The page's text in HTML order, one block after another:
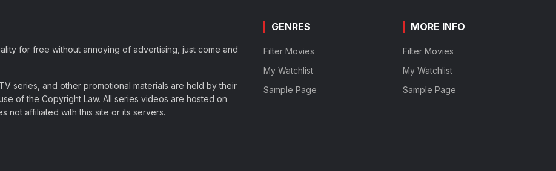
for free without annoying of advertising, just come and
series, and other promotional materials are held by their
of the Copyright Law. All series videos are hosted on
not affiliated with this site or its servers.
GENRES
Filter Movies
My Watchlist
Sample Page
MORE INFO
Filter Movies
My Watchlist
Sample Page